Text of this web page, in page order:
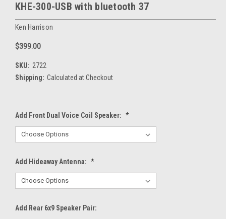
KHE-300-USB with bluetooth 37
Ken Harrison
$399.00
SKU: 2722
Shipping: Calculated at Checkout
Add Front Dual Voice Coil Speaker: *
Add Hideaway Antenna: *
Add Rear 6x9 Speaker Pair: